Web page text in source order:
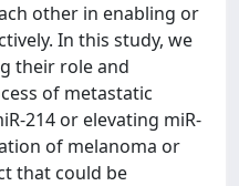
other in enabling or
In this study, we
their role and
of metastatic
214 or elevating miR-
of melanoma or
that could be